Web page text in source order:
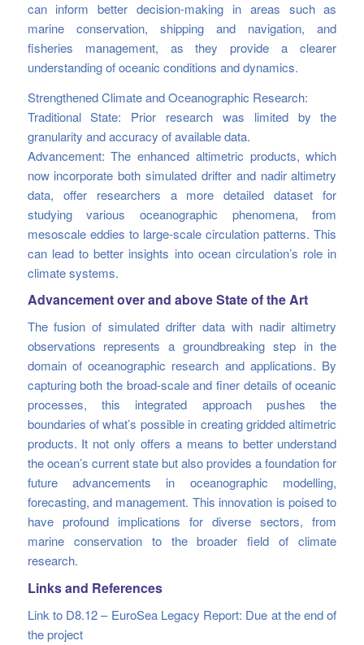
can inform better decision-making in areas such as
marine conservation, shipping and navigation, and
fisheries management, as they provide a clearer
understanding of oceanic conditions and dynamics.
Strengthened Climate and Oceanographic Research:
Traditional State: Prior research was limited by the
granularity and accuracy of available data.
Advancement: The enhanced altimetric products, which
now incorporate both simulated drifter and nadir altimetry
data, offer researchers a more detailed dataset for
studying various oceanographic phenomena, from
mesoscale eddies to large-scale circulation patterns. This
can lead to better insights into ocean circulation’s role in
climate systems.
Advancement over and above State of the Art
The fusion of simulated drifter data with nadir altimetry
observations represents a groundbreaking step in the
domain of oceanographic research and applications. By
capturing both the broad-scale and finer details of oceanic
processes, this integrated approach pushes the
boundaries of what’s possible in creating gridded altimetric
products. It not only offers a means to better understand
the ocean’s current state but also provides a foundation for
future advancements in oceanographic modelling,
forecasting, and management. This innovation is poised to
have profound implications for diverse sectors, from
marine conservation to the broader field of climate
research.
Links and References
Link to D8.12 – EuroSea Legacy Report: Due at the end of
the project